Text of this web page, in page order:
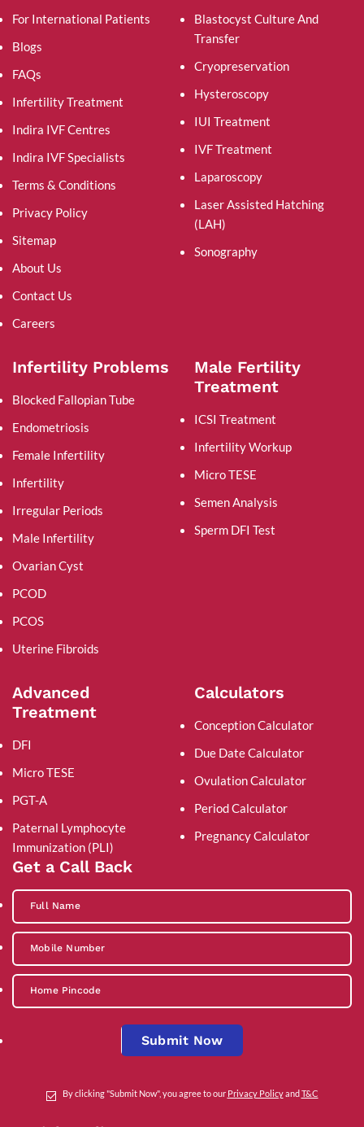
For International Patients
Blogs
FAQs
Infertility Treatment
Indira IVF Centres
Indira IVF Specialists
Terms & Conditions
Privacy Policy
Sitemap
About Us
Contact Us
Careers
Blastocyst Culture And
Transfer
Cryopreservation
Hysteroscopy
IUI Treatment
IVF Treatment
Laparoscopy
Laser Assisted Hatching
(LAH)
Sonography
Infertility Problems
Blocked Fallopian Tube
Endometriosis
Female Infertility
Infertility
Irregular Periods
Male Infertility
Ovarian Cyst
PCOD
PCOS
Uterine Fibroids
Male Fertility
Treatment
ICSI Treatment
Infertility Workup
Micro TESE
Semen Analysis
Sperm DFI Test
Advanced
Treatment
DFI
Micro TESE
PGT-A
Paternal Lymphocyte
Immunization (PLI)
Calculators
Conception Calculator
Due Date Calculator
Ovulation Calculator
Period Calculator
Pregnancy Calculator
Get a Call Back
Submit Now
By clicking "Submit Now", you agree to our Privacy PolicyandT&C